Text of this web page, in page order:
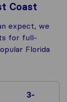
Coast
expect, we
for full-
Florida
3-